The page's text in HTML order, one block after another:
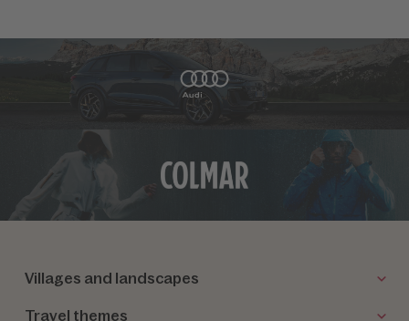
Villages and landscapes
Travel themes